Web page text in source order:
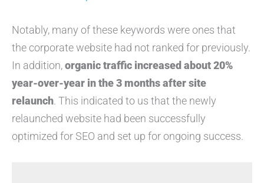
Notably, many of these keywords were ones that
the corporate website had not ranked for previously.
In addition,organic traffic increased about 20%
year-over-year in the 3 months after site
relaunch. This indicated to us that the newly
relaunched website had been successfully
optimized for SEO and set up for ongoing success.